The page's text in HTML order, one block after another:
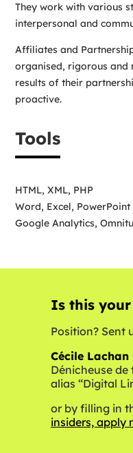
They work with various
interpersonal and
Affiliates and
organised, rigorous and
results of their
proactive.
Tools
HTML, XML, PHP
Word, Excel, PowerPoint
Google Analytics,
Is this your
Position? Sent
Cécile Lachan
Dénicheuse de
alias “Digital
or by filling in
insiders, apply